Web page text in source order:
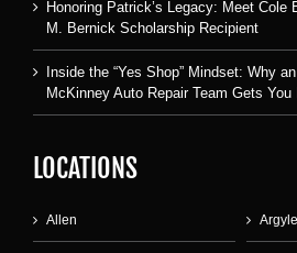
Honoring Patrick’s Legacy: Meet Cole
M. Bernick Scholarship Recipient
Inside the “Yes Shop” Mindset: Why
McKinney Auto Repair Team Gets You
LOCATIONS
Allen Argyle